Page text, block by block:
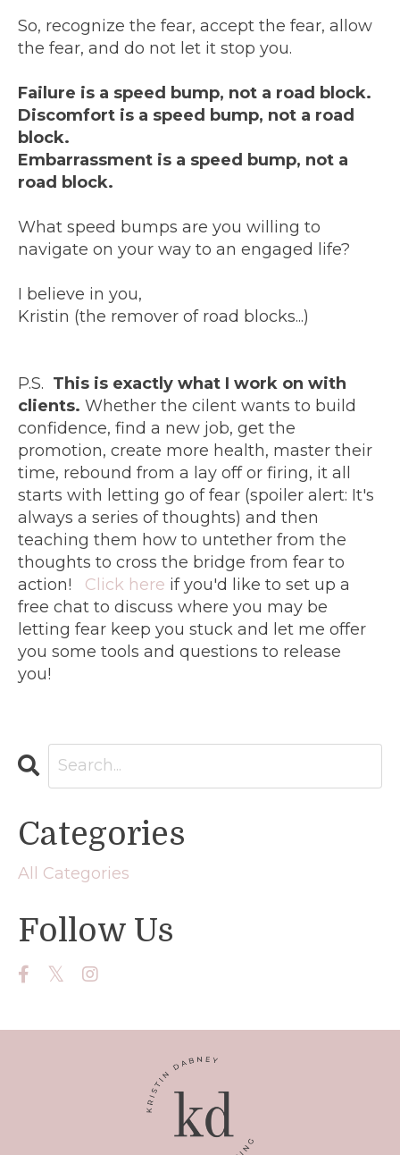
So, recognize the fear, accept the fear, allow
the fear, and do not let it stop you.
Failure is a speed bump, not a road block.
Discomfort is a speed bump, not a road
block.
Embarrassment is a speed bump, not a
road block.
What speed bumps are you willing to
navigate on your way to an engaged life?
I believe in you,
Kristin (the remover of road blocks...)
P.S. This is exactly what I work on with
clients. Whether the cilent wants to build
confidence, find a new job, get the
promotion, create more health, master their
time, rebound from a lay off or firing, it all
starts with letting go of fear (spoiler alert: It's
always a series of thoughts) and then
teaching them how to untether from the
thoughts to cross the bridge from fear to
action! Click here if you'd like to set up a
free chat to discuss where you may be
letting fear keep you stuck and let me offer
you some tools and questions to release
you!
Categories
All Categories
Follow Us